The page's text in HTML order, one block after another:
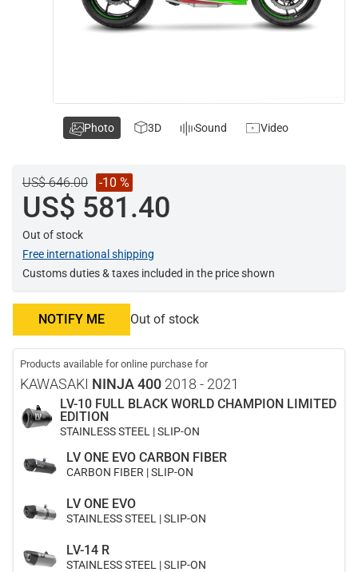
US$ 646.00 -10 %
US$ 581.40
Out of stock
Free international shipping
Customs duties & taxes included in the price shown
NOTIFY ME Out of stock
Products available for online purchase for
KAWASAKI NINJA 400 2018 - 2021
LV-10 FULL BLACK WORLD CHAMPION LIMITED
EDITION
STAINLESS STEEL | SLIP-ON
LV ONE EVO CARBON FIBER
CARBON FIBER | SLIP-ON
LV ONE EVO
STAINLESS STEEL | SLIP-ON
LV-14 R
STAINLESS STEEL | SLIP-ON
Photo 3D Sound Video